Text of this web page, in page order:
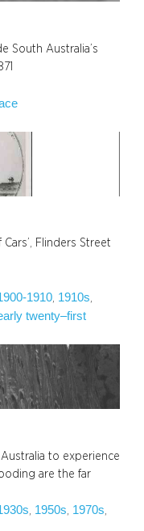
South Australia’s
Flinders Street
1910, 1910s
twenty–first
to experience
are the far
1950s 1970s